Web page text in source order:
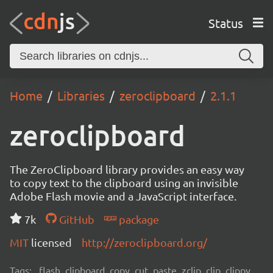
Status
Home Libraries zeroclipboard 2.1.1
zeroclipboard
The ZeroClipboard library provides an easy way
to copy text to the clipboard using an invisible
Adobe Flash movie and a JavaScript interface.
7k
GitHub
package
MIT licensed http://zeroclipboard.org/
Tags: flash, clipboard, copy, cut, paste, zclip, clip, clippy